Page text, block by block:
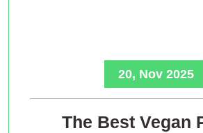
20, Nov 2025
The Best Vegan